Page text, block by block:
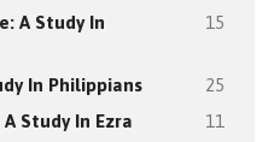
A Study In
15
In Philippians 25
Study In Ezra 11